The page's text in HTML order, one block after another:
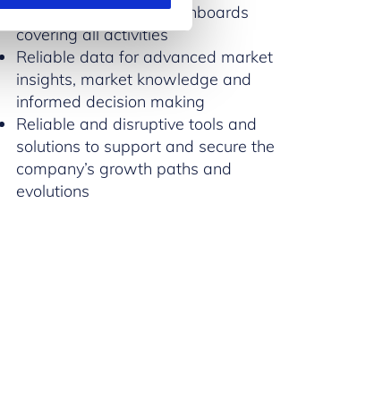
Real-time dynamic dashboards
covering all activities
Reliable data for advanced market
insights, market knowledge and
informed decision making
Reliable and disruptive tools and
solutions to support and secure the
company’s growth paths and
evolutions